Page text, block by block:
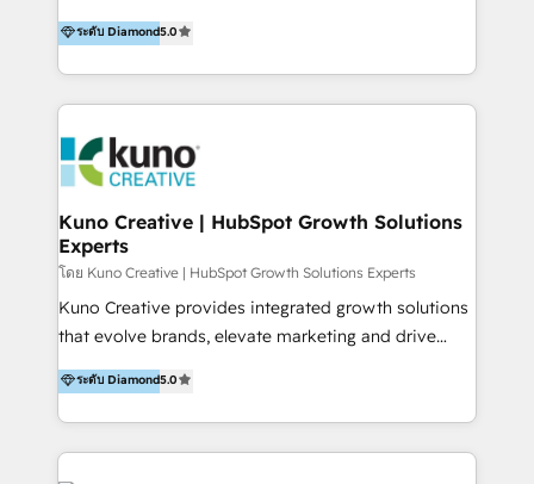
By working with InboundCycle, businesses benefit
from our extensive experience and expertise in
and achieve their goals.
HubSpot user? With 250+ implementations under
our belt, we bring proven expertise in solutions
architecture, onboarding, data migration, CRM builds
and integrations. Long-time HubSpotter? We’ll help
Action Plan, then continue support through a digital
marketing retainer. Our fully remote, international
team of HubSpot experts is: + 4x accredited
Diamond partner + Leaders of a HubSpot User
Group AND Community Group for B2B Technology +
Members of HubSpot's Partner Scaled Onboarding
program + Host of "Your HubSpot Helper" videos
Recipients of 150+ certifications from HubSpot
Academy Whether you’re brand new to HubSpot or
ระดับ Diamond5.0
Kuno Creative | HubSpot Growth Solutions
Experts
โดย Kuno Creative | HubSpot Growth Solutions Experts
Kuno Creative provides integrated growth solutions
that evolve brands, elevate marketing and drive
sales success. One of the original HubSpot partners,
Kuno delivers exceptional results for both fast-
growing and established brands in Medtech &
Medical Devices, SaaS, Industrial and Manufacturing,
Sustainability and beyond. Our specialties include: +
ระดับ Diamond5.0